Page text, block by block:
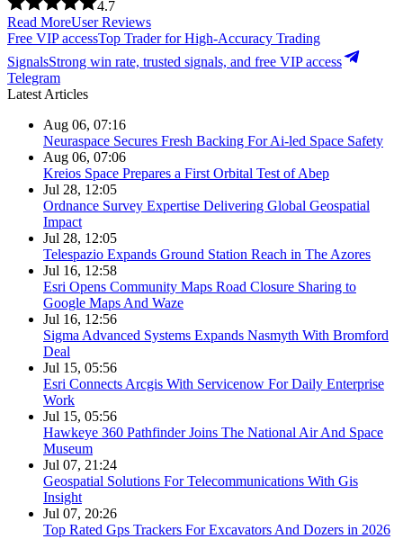
4.7
Read MoreUser Reviews
Free VIP accessTop Trader for High-Accuracy Trading
SignalsStrong win rate, trusted signals, and free VIP access
Telegram
Latest Articles
Aug 06, 07:16
Neuraspace Secures Fresh Backing For Ai-led Space Safety
Aug 06, 07:06
Kreios Space Prepares a First Orbital Test of Abep
Jul 28, 12:05
Ordnance Survey Expertise Delivering Global Geospatial
Impact
Jul 28, 12:05
Telespazio Expands Ground Station Reach in The Azores
Jul 16, 12:58
Esri Opens Community Maps Road Closure Sharing to
Google Maps And Waze
Jul 16, 12:56
Sigma Advanced Systems Expands Nasmyth With Bromford
Deal
Jul 15, 05:56
Esri Connects Arcgis With Servicenow For Daily Enterprise
Work
Jul 15, 05:56
Hawkeye 360 Pathfinder Joins The National Air And Space
Museum
Jul 07, 21:24
Geospatial Solutions For Telecommunications With Gis
Insight
Jul 07, 20:26
Top Rated Gps Trackers For Excavators And Dozers in 2026